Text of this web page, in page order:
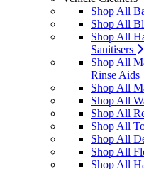
Shop All
Shop All
Shop All
Sanitisers
Shop All
Rinse Aids
Shop All
Shop All
Shop All
Shop All
Shop All
Shop All
Shop All